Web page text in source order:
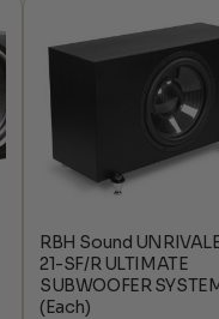
RBH Sound
21-SF/R ULTIMATE
SUBWOOFER
(Each)